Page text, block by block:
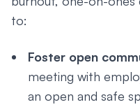
to:
Foster open
meeting with
an open and safe